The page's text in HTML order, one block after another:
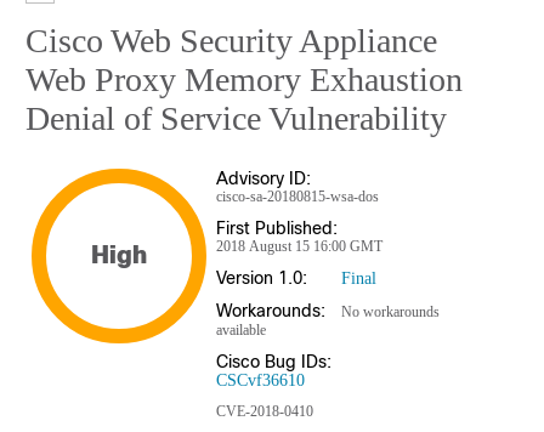
Cisco Web Security Appliance
Web Proxy Memory Exhaustion
Denial of Service Vulnerability
High
Advisory ID:
cisco-sa-20180815-wsa-dos
First Published:
2018 August 15 16:00 GMT
Version 1.0: Final
Workarounds:
No workarounds
available
Cisco Bug IDs:
CSCvf36610
CVE-2018-0410